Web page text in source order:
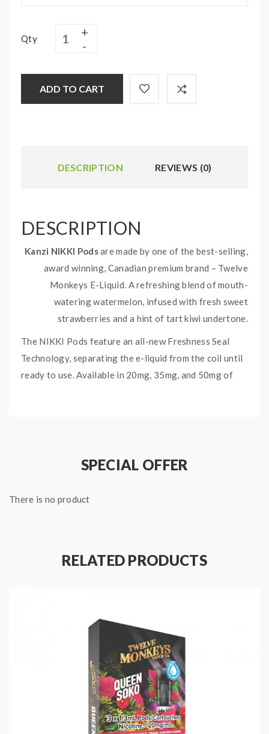
Qty
ADD TO CART
DESCRIPTION REVIEWS (0)
DESCRIPTION
Kanzi NIKKI Podsare made by one of the best-selling,
award winning, Canadian premium brand – Twelve
Monkeys E-Liquid. A refreshing blend of mouth-
watering watermelon, infused with fresh sweet
strawberries and a hint of tart kiwi undertone.
The NIKKI Pods feature an all-new Freshness Seal
Technology, separating the e-liquid from the coil until
ready to use. Available in 20mg, 35mg, and 50mg of
SPECIFICATIONS:
SPECIAL OFFER
There is no product
RELATED PRODUCTS